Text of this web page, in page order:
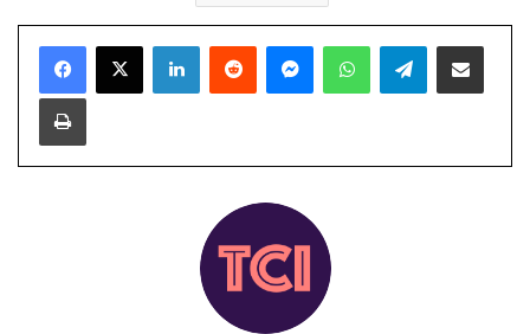
Facebook
X LinkedInReddit MessengerWhatsAppTelegramShare via Email
Print